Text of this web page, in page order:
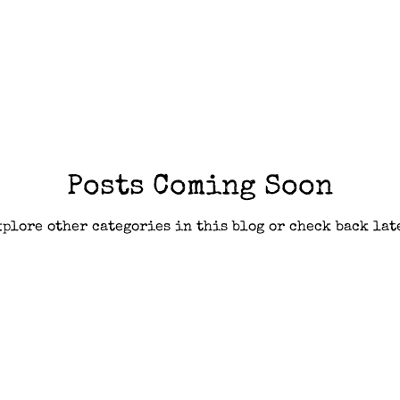
Posts Coming Soon
other categories in this blog or check back